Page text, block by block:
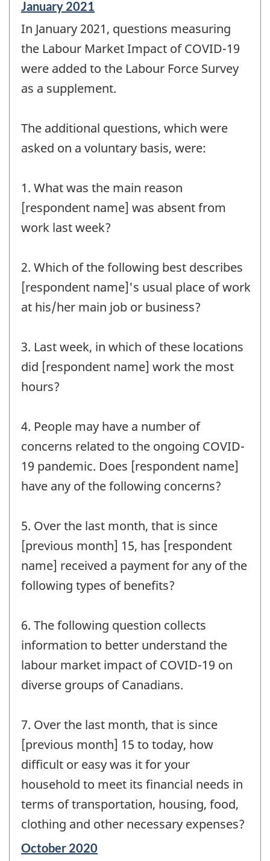
Reference
of
change
January 2021
In January 2021, questions measuring
the Labour Market Impact of COVID-19
were added to the Labour Force Survey
as a supplement.
The additional questions, which were
asked on a voluntary basis, were:
1. What was the main reason
[respondent name] was absent from
work last week?
2. Which of the following best describes
[respondent name]'s usual place of work
at his/her main job or business?
3. Last week, in which of these locations
did [respondent name] work the most
hours?
4. People may have a number of
concerns related to the ongoing COVID-
19 pandemic. Does [respondent name]
have any of the following concerns?
5. Over the last month, that is since
[previous month] 15, has [respondent
name] received a payment for any of the
following types of benefits?
6. The following question collects
information to better understand the
labour market impact of COVID-19 on
diverse groups of Canadians.
7. Over the last month, that is since
[previous month] 15 to today, how
difficult or easy was it for your
household to meet its financial needs in
terms of transportation, housing, food,
clothing and other necessary expenses?
Reference
October 2020